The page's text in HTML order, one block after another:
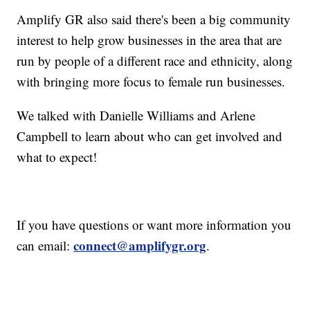
Amplify GR also said there's been a big community
interest to help grow businesses in the area that are
run by people of a different race and ethnicity, along
with bringing more focus to female run businesses.
We talked with Danielle Williams and Arlene
Campbell to learn about who can get involved and
what to expect!
If you have questions or want more information you
can email:connect@amplifygr.org.